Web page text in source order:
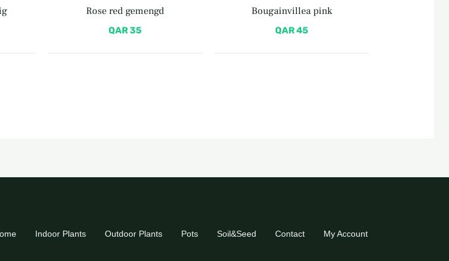
Rose red gemengd
QAR35
Bougainvillea pink
QAR45
Indoor Plants Outdoor Plants Pots Soil&Seed Contact My Account